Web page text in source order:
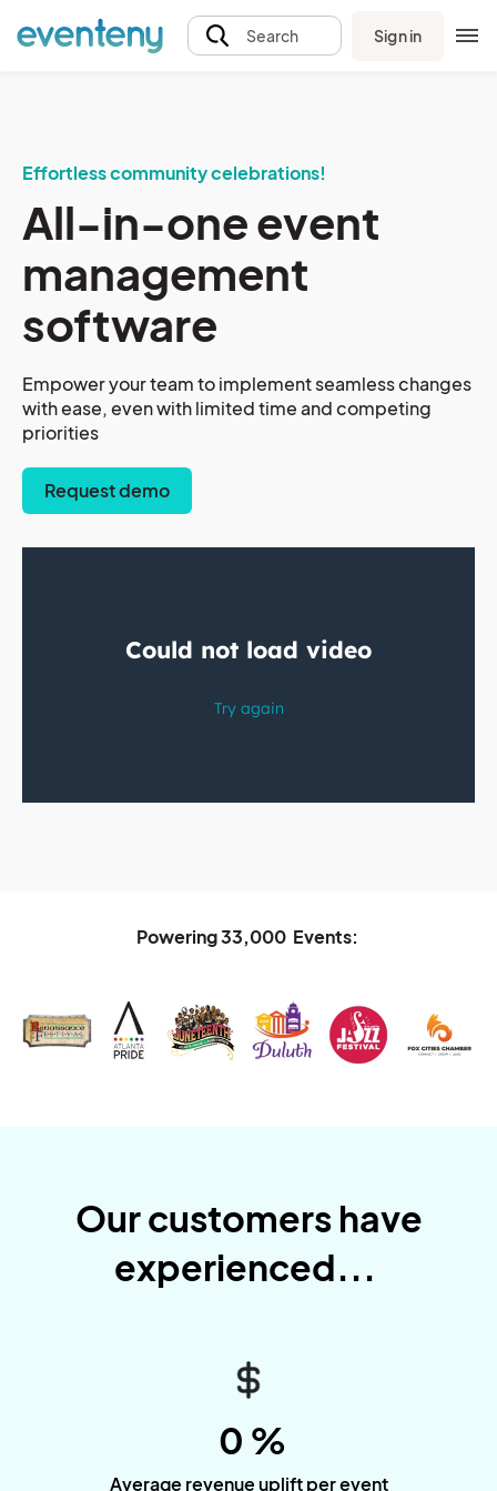
Search Sign in
Effortless community celebrations!
All-in-one event
management
software
Empower your team to implement seamless changes
with ease, even with limited time and competing
priorities
Request demo
Powering33,000 Events:
Our customers have
experienced...
0 %
Average revenue uplift per event